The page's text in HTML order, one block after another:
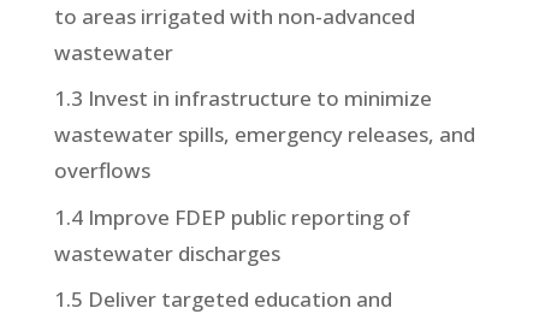
to areas irrigated with non-advanced
wastewater
1.3 Invest in infrastructure to minimize
wastewater spills, emergency releases, and
overflows
1.4 Improve FDEP public reporting of
wastewater discharges
1.5 Deliver targeted education and